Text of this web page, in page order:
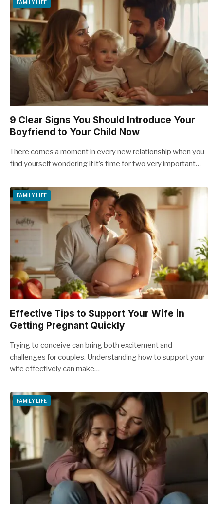
FAMILY LIFE
9 Clear Signs You Should Introduce Your
Boyfriend to Your Child Now
There comes a moment in every new relationship when you
find yourself wondering if it’s time for two very important…
FAMILY LIFE
Effective Tips to Support Your Wife in
Getting Pregnant Quickly
Trying to conceive can bring both excitement and
challenges for couples. Understanding how to support your
wife effectively can make…
FAMILY LIFE